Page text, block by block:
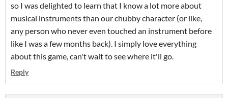
so I was delighted to learn that I know a lot more about
musical instruments than our chubby character (or like,
any person who never even touched an instrument before
like I was a few months back). I simply love everything
about this game, can't wait to see where it'll go.
Reply